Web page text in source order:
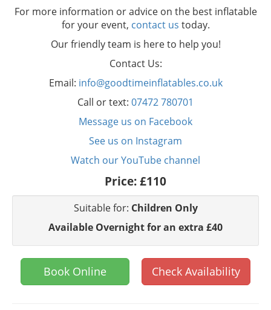
For more information or advice on the best inflatable
for your event, contact us today.
Our friendly team is here to help you!
Contact Us:
Email: info@goodtimeinflatables.co.uk
Call or text: 07472 780701
Message us on Facebook
See us on Instagram
Watch our YouTube channel
Price:£110
Suitable for: Children Only
Available Overnight for an extra £40
Book Online Check Availability